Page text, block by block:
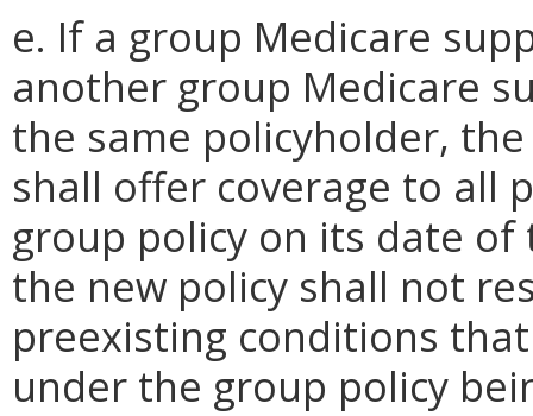
e. If a group Medicare
another group Medicare
the same policyholder,
shall offer coverage to all
group policy on its date
the new policy shall not
preexisting conditions
under the group policy